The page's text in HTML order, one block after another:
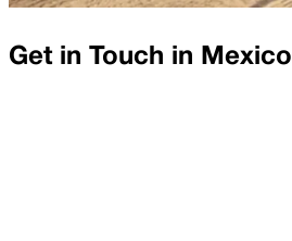
Get in Touch in Mexico